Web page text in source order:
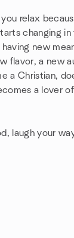
relax
changing in
new
flavor, a new
a Christian,
a lover
laugh your